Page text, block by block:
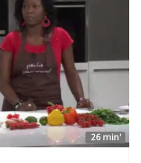
26 min'